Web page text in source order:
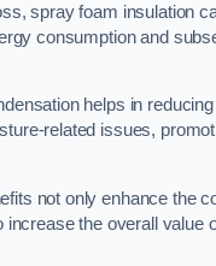
spray foam insulation
consumption and
helps in
related issues,
not only enhance the
increase the overall value